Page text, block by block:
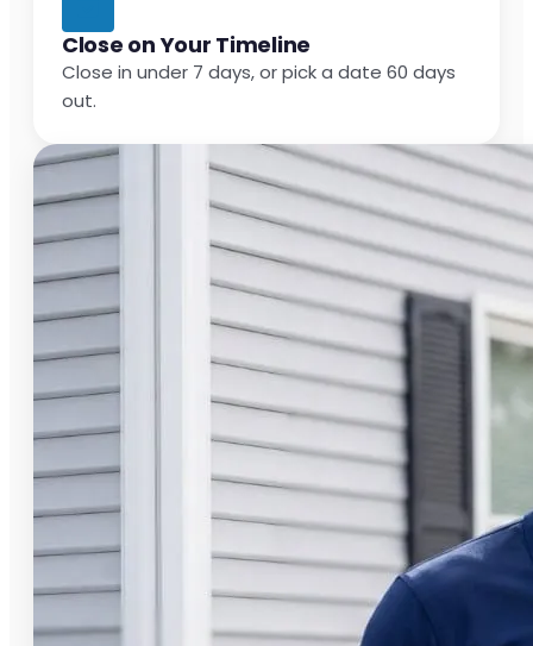
Close on Your Timeline
Close in under 7 days, or pick a date 60 days
out.